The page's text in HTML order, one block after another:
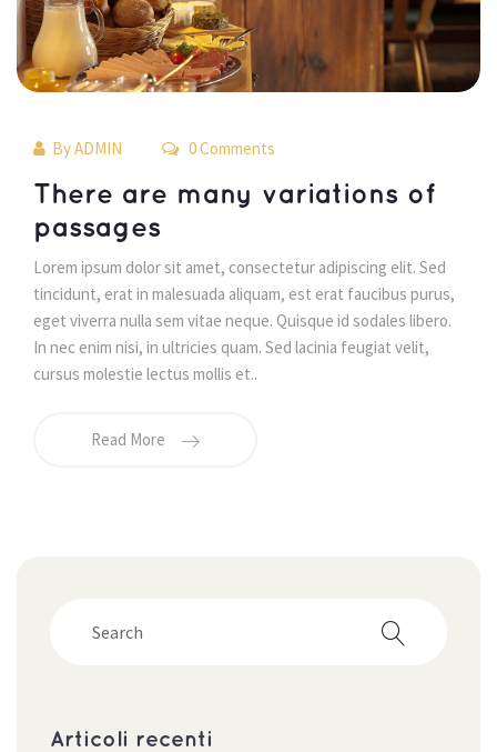
By ADMIN 0 Comments
There are many variations of
passages
Lorem ipsum dolor sit amet, consectetur adipiscing elit. Sed
tincidunt, erat in malesuada aliquam, est erat faucibus purus,
eget viverra nulla sem vitae neque. Quisque id sodales libero.
In nec enim nisi, in ultricies quam. Sed lacinia feugiat velit,
cursus molestie lectus mollis et..
Read More
Articoli recenti